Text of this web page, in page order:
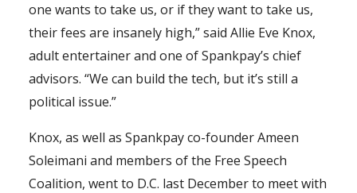
one wants to take us, or if they want to take us,
their fees are insanely high,” said Allie Eve Knox,
adult entertainer and one of Spankpay’s chief
advisors. “We can build the tech, but it’s still a
political issue.”
Knox, as well as Spankpay co-founder Ameen
Soleimani and members of the Free Speech
Coalition, went to D.C. last December to meet with